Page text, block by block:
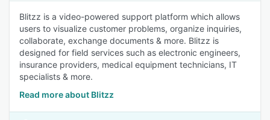
Blitzz is a video-powered support platform which allows
users to visualize customer problems, organize inquiries,
collaborate, exchange documents & more. Blitzz is
designed for field services such as electronic engineers,
insurance providers, medical equipment technicians, IT
specialists & more.
Read more about Blitzz